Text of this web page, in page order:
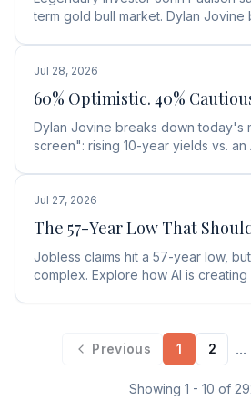
term gold bull market. Dylan
Jul 28, 2026
60% Optimistic. 40%
Dylan Jovine breaks down today's
screen": rising 10-year yields vs.
Jul 27, 2026
The 57-Year Low That
Jobless claims hit a 57-year low,
complex. Explore how AI is
Previous 1 2 ...
Showing 1 - 10 of